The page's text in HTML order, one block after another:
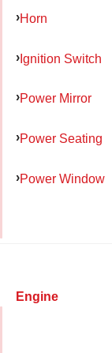
Horn
Ignition Switch
Power Mirror
Power Seating
Power Window
Engine